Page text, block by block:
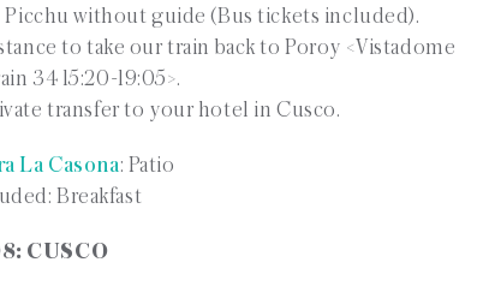
without guide (Bus tickets included).
to take our train back to Poroy <Vistadome
34 15:20-19:05>.
transfer to your hotel in Cusco.
La Casona: Patio
Breakfast
CUSCO